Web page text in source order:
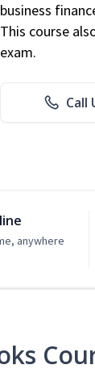
business
This course
exam.
Call
anywhere